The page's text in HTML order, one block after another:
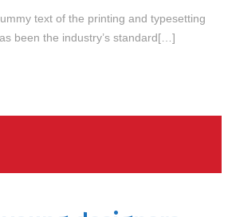
text of the printing and typesetting
been the industry’s standard[…]